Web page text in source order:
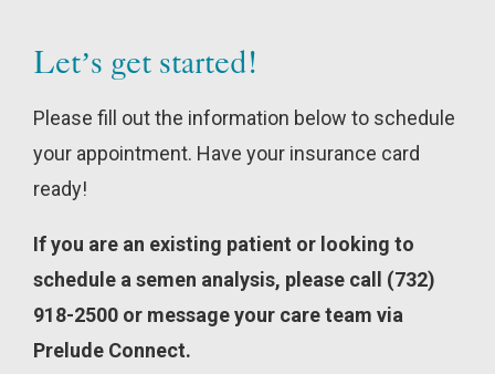
Let’s get started!
Please fill out the information below to schedule
your appointment. Have your insurance card
ready!
If you are an existing patient or looking to
schedule a semen analysis, please call (732)
918-2500 or message your care team via
Prelude Connect.